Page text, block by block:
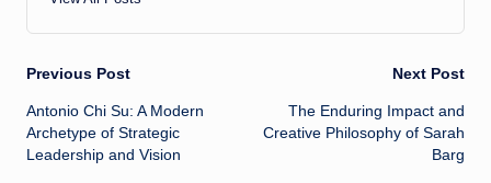
Post
navigation
Previous Post
Antonio Chi Su: A Modern
Archetype of Strategic
Leadership and Vision
Next Post
The Enduring Impact and
Creative Philosophy of Sarah
Barg